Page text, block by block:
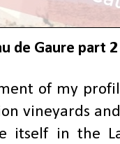
de Gaure part 2
of my
vineyards
itself in the